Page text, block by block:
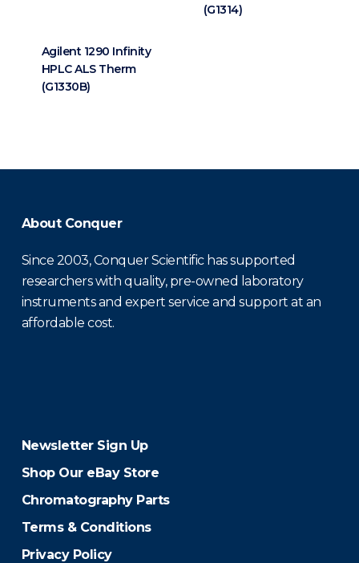
Agilent 1290 Infinity
HPLC ALS Therm
(G1330B)
(G1314)
About Conquer
Since 2003, Conquer Scientific has supported
researchers with quality, pre-owned laboratory
instruments and expert service and support at an
affordable cost.
Newsletter Sign Up
Shop Our eBay Store
Chromatography Parts
Terms & Conditions
Privacy Policy